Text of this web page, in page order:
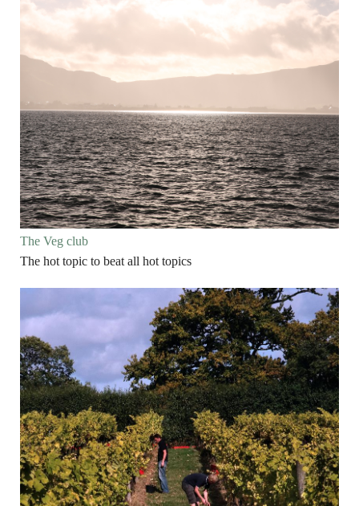
The Veg club
The hot topic to beat all hot topics